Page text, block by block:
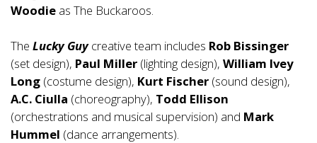
Woodie as The Buckaroos.
The Lucky Guycreative team includes Rob Bissinger
(set design), Paul Miller (lighting design), William Ivey
Long (costume design), Kurt Fischer (sound design),
A.C. Ciulla (choreography), Todd Ellison
(orchestrations and musical supervision) and Mark
Hummel (dance arrangements).